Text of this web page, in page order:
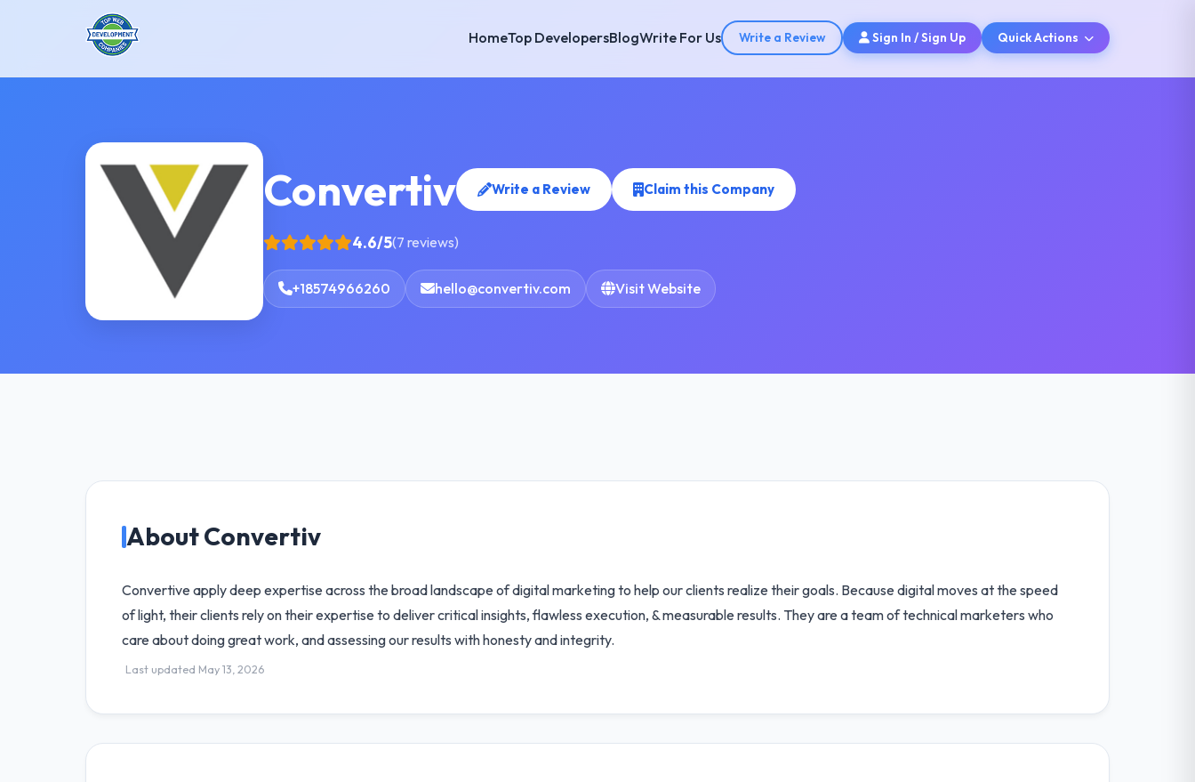
HomeTop DevelopersBlogWrite For Us Write a Review Sign In / Sign Up Quick Actions
Convertiv Write a Review Claim this Company
4.6/5(7 reviews)
+18574966260 hello@convertiv.com Visit Website
About Convertiv
Convertive apply deep expertise across the broad landscape of digital marketing to help our clients realize their goals. Because digital moves at the speed
of light, their clients rely on their expertise to deliver critical insights, flawless execution, & measurable results. They are a team of technical marketers who
care about doing great work, and assessing our results with honesty and integrity.
Last updated May 13, 2026